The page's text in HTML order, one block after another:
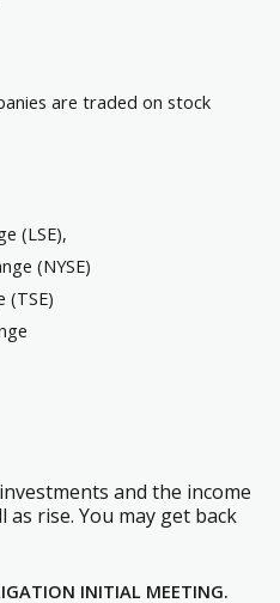
are traded on stock
(LSE),
(NYSE)
(TSE)
and the income
rise. You may get back
INITIAL MEETING.